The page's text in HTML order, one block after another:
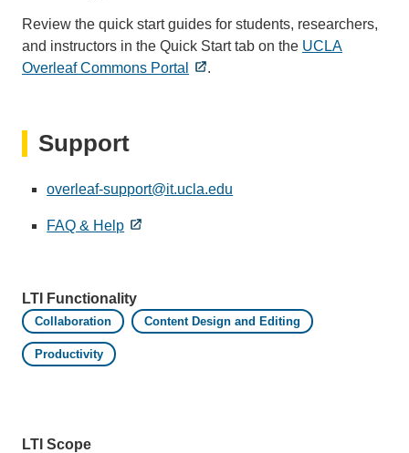
Review the quick start guides for students, researchers,
and instructors in the Quick Start tab on the UCLA
Overleaf Commons Portal
.
Support
overleaf-support@it.ucla.edu
FAQ & Help
LTI Functionality
Collaboration Content Design and Editing
Productivity
LTI Scope